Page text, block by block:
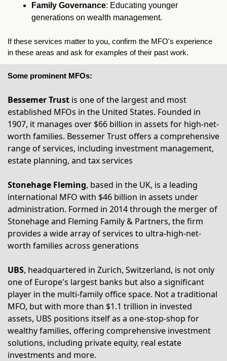
Family Governance: Educating younger
generations on wealth management.
If these services matter to you, confirm the MFO's experience
in these areas and ask for examples of their past work.
Some prominent MFOs:
Bessemer Trust is one of the largest and most
established MFOs in the United States. Founded in
1907, it manages over $66 billion in assets for high-net-
worth families. Bessemer Trust offers a comprehensive
range of services, including investment management,
estate planning, and tax services
Stonehage Fleming, based in the UK, is a leading
international MFO with $46 billion in assets under
administration. Formed in 2014 through the merger of
Stonehage and Fleming Family & Partners, the firm
provides a wide array of services to ultra-high-net-
worth families across generations
UBS, headquartered in Zurich, Switzerland, is not only
one of Europe's largest banks but also a significant
player in the multi-family office space. Not a traditional
MFO, but with more than $1.1 trillion in invested
assets, UBS positions itself as a one-stop-shop for
wealthy families, offering comprehensive investment
solutions, including private equity, real estate
investments and more.